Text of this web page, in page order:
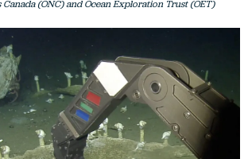
(ONC) and Ocean Exploration Trust (OET)